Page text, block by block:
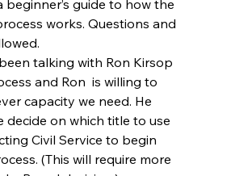
beginner’s guide to how the
works. Questions and
been talking with Ron Kirsop
and Ron  is willing to
capacity we need. He
decide on which title to use
Civil Service to begin
(This will require more